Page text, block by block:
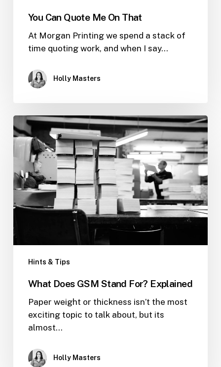
You Can Quote Me On That
At Morgan Printing we spend a stack of
time quoting work, and when I say…
Holly Masters
What
Does
GSM
Stand
For?
Explained
Hints & Tips
What Does GSM Stand For? Explained
Paper weight or thickness isn’t the most
exciting topic to talk about, but its
almost…
Holly Masters